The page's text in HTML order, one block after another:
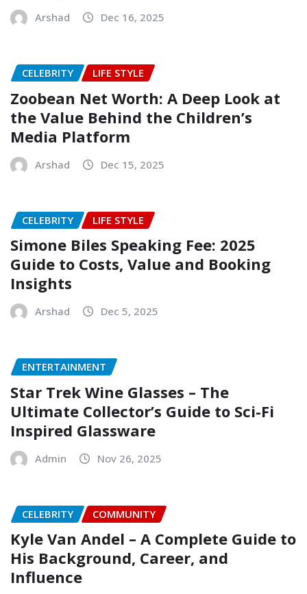
Arshad Dec 16, 2025
CELEBRITY LIFE STYLE
Zoobean Net Worth: A Deep Look at
the Value Behind the Children’s
Media Platform
Arshad Dec 15, 2025
CELEBRITY LIFE STYLE
Simone Biles Speaking Fee: 2025
Guide to Costs, Value and Booking
Insights
Arshad Dec 5, 2025
ENTERTAINMENT
Star Trek Wine Glasses – The
Ultimate Collector’s Guide to Sci-Fi
Inspired Glassware
Admin Nov 26, 2025
CELEBRITY COMMUNITY
Kyle Van Andel – A Complete Guide to
His Background, Career, and
Influence